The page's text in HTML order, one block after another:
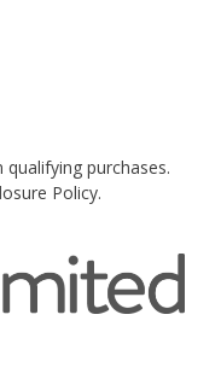
purchases.
Policy.